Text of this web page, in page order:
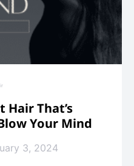
Hair That’s
Your Mind
3, 2024